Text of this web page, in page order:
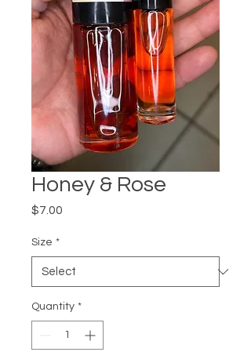
Honey & Rose
$7.00
Size *
Quantity *